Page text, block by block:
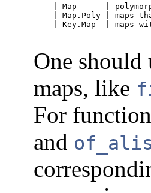
| Map      |
| Map.Poly | maps
| Key.Map  | maps
One should
maps, like
For
and